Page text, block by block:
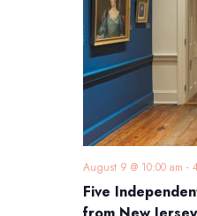
Five
August 9 @ 10:00 am -